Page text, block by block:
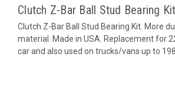
Clutch Z-Bar Ball Stud Bearing Kit
Clutch Z-Bar Ball Stud Bearing Kit. More
material. Made in USA. Replacement for
car and also used on trucks/vans up to